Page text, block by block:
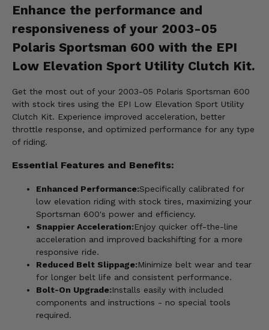
Enhance the performance and
responsiveness of your 2003-05
Polaris Sportsman 600 with the EPI
Low Elevation Sport Utility Clutch Kit.
Get the most out of your 2003-05 Polaris Sportsman 600
with stock tires using the EPI Low Elevation Sport Utility
Clutch Kit. Experience improved acceleration, better
throttle response, and optimized performance for any type
of riding.
Essential Features and Benefits:
Enhanced Performance:Specifically calibrated for
low elevation riding with stock tires, maximizing your
Sportsman 600's power and efficiency.
Snappier Acceleration:Enjoy quicker off-the-line
acceleration and improved backshifting for a more
responsive ride.
Reduced Belt Slippage:Minimize belt wear and tear
for longer belt life and consistent performance.
Bolt-On Upgrade:Installs easily with included
components and instructions - no special tools
required.